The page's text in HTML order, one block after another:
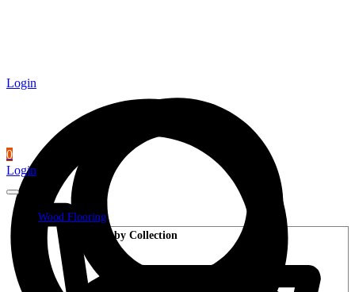
Login
0
Login
Wood Flooring
Shop by Collection